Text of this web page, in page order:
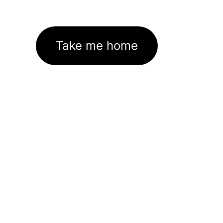
Take me home